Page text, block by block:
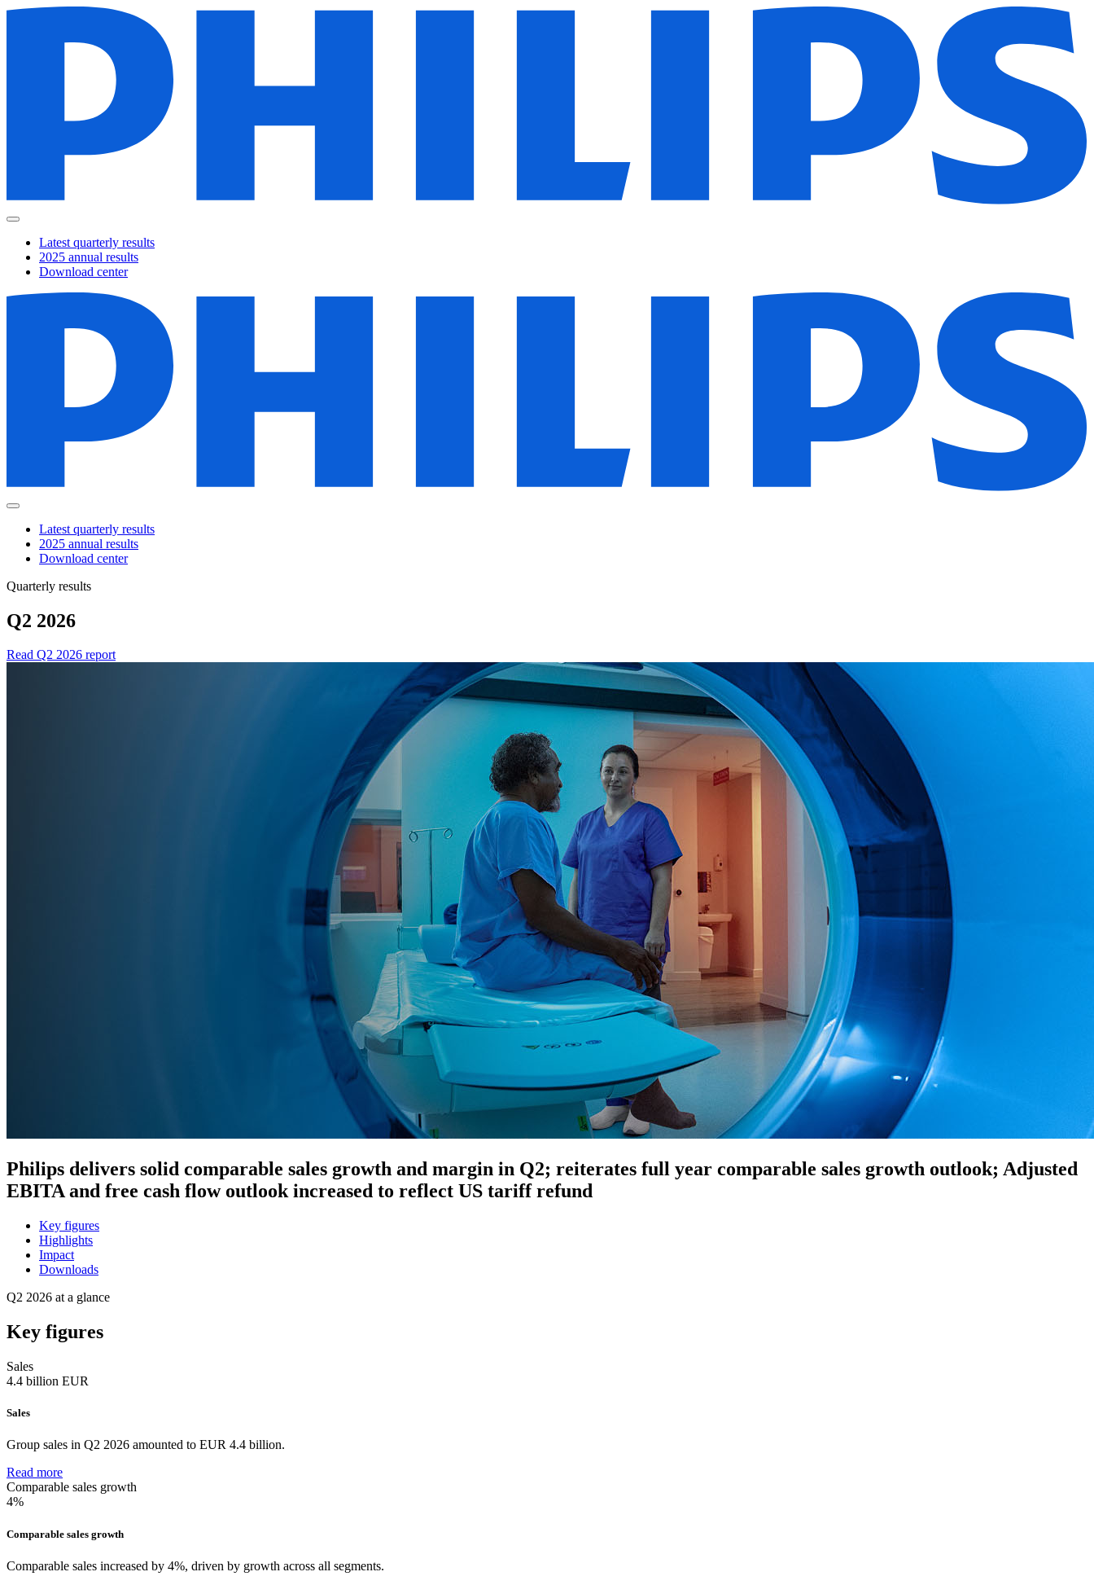
Latest quarterly results
2025 annual results
Download center
Latest quarterly results
2025 annual results
Download center
Quarterly results
Q2 2026
Read Q2 2026 report
Philips delivers solid comparable sales growth and margin in Q2; reiterates full year comparable sales growth outlook; Adjusted
EBITA and free cash flow outlook increased to reflect US tariff refund
Key figures
Highlights
Impact
Downloads
Q2 2026 at a glance
Key figures
Sales
4.4 billion EUR
Sales
Group sales in Q2 2026 amounted to EUR 4.4 billion.
Read more
Comparable sales growth
4%
Comparable sales growth
Comparable sales increased by 4%, driven by growth across all segments.